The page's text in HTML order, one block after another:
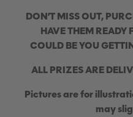
DON’T MISS OUT,
HAVE THEM READY
COULD BE YOU
ALL PRIZES ARE
Pictures are for
may